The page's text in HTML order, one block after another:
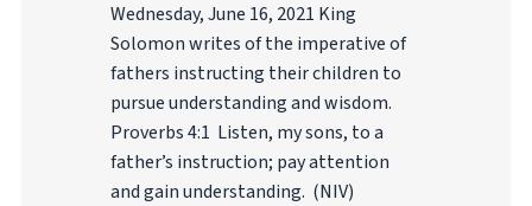
Wednesday, June 16, 2021 King
Solomon writes of the imperative of
fathers instructing their children to
pursue understanding and wisdom.
Proverbs 4:1 Listen, my sons, to a
father’s instruction; pay attention
and gain understanding. (NIV)